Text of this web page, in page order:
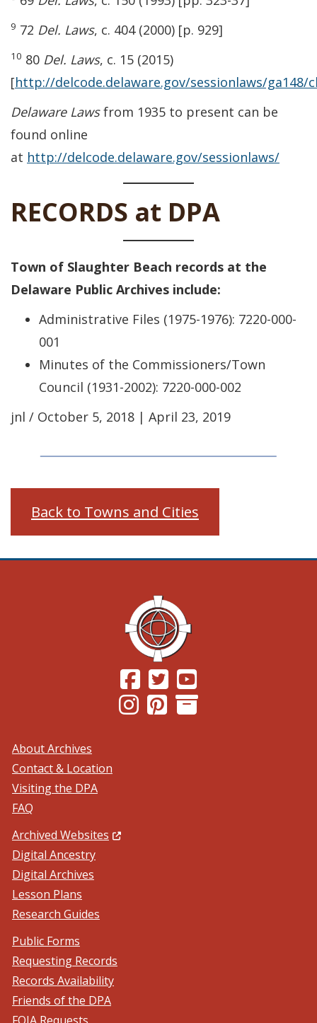
9 72 Del. Laws, c. 404 (2000) [p. 929]
10 80 Del. Laws, c. 15 (2015)
[http://delcode.delaware.gov/sessionlaws/ga148/
Delaware Lawsfrom 1935 to present can be
found online
at http://delcode.delaware.gov/sessionlaws/
RECORDS at DPA
Town of Slaughter Beach records at the
Delaware Public Archives include:
Administrative Files (1975-1976): 7220-000-
001
Minutes of the Commissioners/Town
Council (1931-2002): 7220-000-002
jnl / October 5, 2018 | April 23, 2019
Back to Towns and Cities
(Opens in a new window.)
(Opens in a new window.)
(Opens in a new window.)
(Opens in a new window.)
About Archives
Contact & Location
Visiting the DPA
FAQ
Archived Websites (Opens in a new window.)
Digital Ancestry
Digital Archives
Lesson Plans
Research Guides
Public Forms
Requesting Records
Records Availability
Friends of the DPA